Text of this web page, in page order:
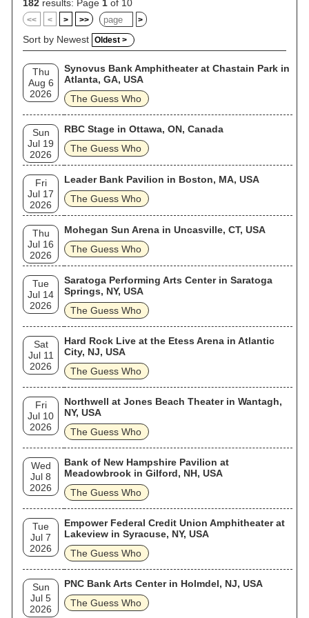
182 results: Page 1 of 10
<< < > >> >
Sort by Newest Oldest >
Thu
Aug 6
2026
Synovus Bank Amphitheater at Chastain Park in
Atlanta, GA, USA
The Guess Who
Sun
Jul 19
2026
RBC Stage in Ottawa, ON, Canada
The Guess Who
Fri
Jul 17
2026
Leader Bank Pavilion in Boston, MA, USA
The Guess Who
Thu
Jul 16
2026
Mohegan Sun Arena in Uncasville, CT, USA
The Guess Who
Tue
Jul 14
2026
Saratoga Performing Arts Center in Saratoga
Springs, NY, USA
The Guess Who
Sat
Jul 11
2026
Hard Rock Live at the Etess Arena in Atlantic
City, NJ, USA
The Guess Who
Fri
Jul 10
2026
Northwell at Jones Beach Theater in Wantagh,
NY, USA
The Guess Who
Wed
Jul 8
2026
Bank of New Hampshire Pavilion at
Meadowbrook in Gilford, NH, USA
The Guess Who
Tue
Jul 7
2026
Empower Federal Credit Union Amphitheater at
Lakeview in Syracuse, NY, USA
The Guess Who
Sun
Jul 5
2026
PNC Bank Arts Center in Holmdel, NJ, USA
The Guess Who